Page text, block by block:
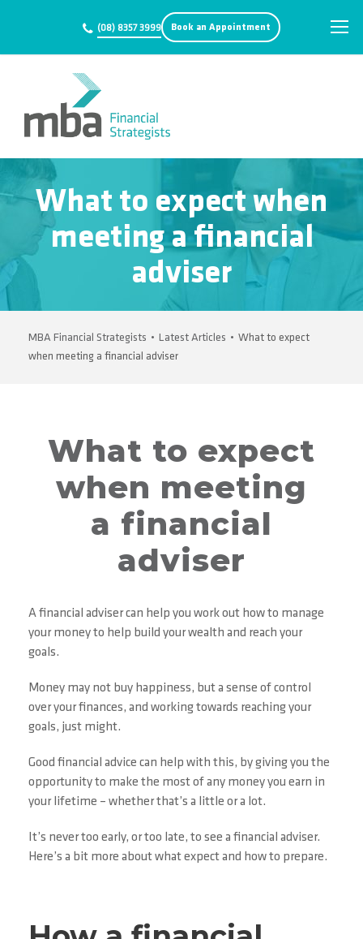
(08) 8357 3999 Book an Appointment
What to expect when
meeting a financial
adviser
MBA Financial Strategists • Latest Articles • What to expect
when meeting a financial adviser
What to expect
when meeting
a financial
adviser
A financial adviser can help you work out how to manage
your money to help build your wealth and reach your
goals.
Money may not buy happiness, but a sense of control
over your finances, and working towards reaching your
goals, just might.
Good financial advice can help with this, by giving you the
opportunity to make the most of any money you earn in
your lifetime – whether that’s a little or a lot.
It’s never too early, or too late, to see a financial adviser.
Here’s a bit more about what expect and how to prepare.